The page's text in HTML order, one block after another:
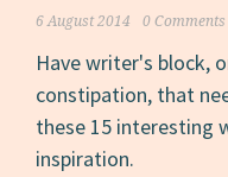
6 August 2014 0 Comments
Have writer's block,
constipation, that
these 15 interesting
inspiration.